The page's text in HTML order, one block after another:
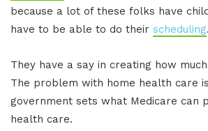
because a lot of these folks have
have to be able to do their scheduling.
They have a say in creating how
The problem with home health care
government sets what Medicare can
health care.